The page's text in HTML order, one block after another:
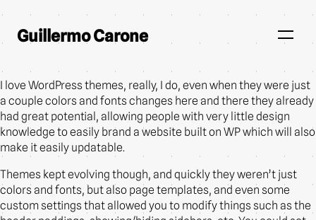
Guillermo Carone
I love WordPress themes, really, I do, even when they were just
a couple colors and fonts changes here and there they already
had great potential, allowing people with very little design
knowledge to easily brand a website built on WP which will also
make it easily updatable.
Themes kept evolving though, and quickly they weren’t just
colors and fonts, but also page templates, and even some
custom settings that allowed you to modify things such as the